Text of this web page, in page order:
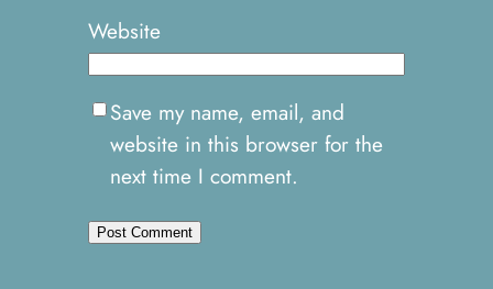
Website
Save my name, email, and
website in this browser for the
next time I comment.